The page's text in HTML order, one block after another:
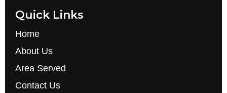
Quick Links
Home
About Us
Area Served
Contact Us